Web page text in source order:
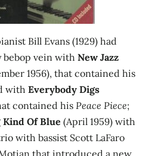
Bill Evans (1929) had
bebop vein with New Jazz
1956), that contained his
with Everybody Digs
contained his Peace Piece;
Kind Of Blue (April 1959) with
with bassist Scott LaFaro
that introduced a new